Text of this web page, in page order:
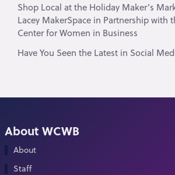
Shop Local at the Holiday Maker’s
Lacey MakerSpace in Partnership with
Center for Women in Business
Have You Seen the Latest in Social
About WCWB
About
Staff